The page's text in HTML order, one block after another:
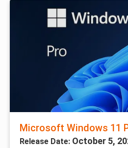
Microsoft Windows 11
Release Date: October 5,